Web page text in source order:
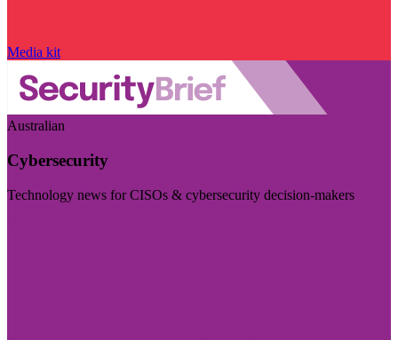
Media kit
Australian
Cybersecurity
Technology news for CISOs & cybersecurity decision-makers